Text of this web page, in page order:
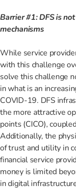
Barrier #1: DFS is
mechanisms
While service
with this challenge
solve this challenge
in what is an
COVID-19. DFS
the more attractive
points (CICO),
Additionally, the
of trust and utility in
financial service
money is limited
in digital